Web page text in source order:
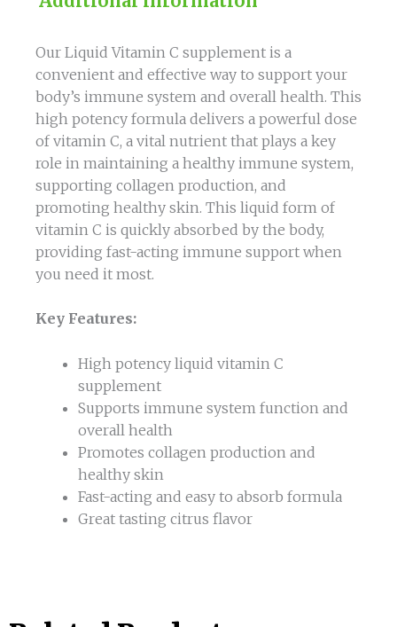
Our Liquid Vitamin C supplement is a
convenient and effective way to support your
body’s immune system and overall health. This
high potency formula delivers a powerful dose
of vitamin C, a vital nutrient that plays a key
role in maintaining a healthy immune system,
supporting collagen production, and
promoting healthy skin. This liquid form of
vitamin C is quickly absorbed by the body,
providing fast-acting immune support when
you need it most.
Key Features:
High potency liquid vitamin C
supplement
Supports immune system function and
overall health
Promotes collagen production and
healthy skin
Fast-acting and easy to absorb formula
Great tasting citrus flavor